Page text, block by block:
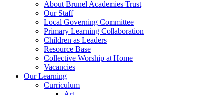
About Brunel Academies Trust
Our Staff
Local Governing Committee
Primary Learning Collaboration
Children as Leaders
Resource Base
Collective Worship at Home
Vacancies
Our Learning
Curriculum